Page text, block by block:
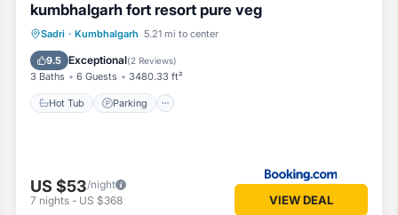
kumbhalgarh fort resort pure veg
Sadri · Kumbhalgarh 5.21 mi to center
9.5 Exceptional(2 Reviews)
3 Baths 6 Guests 3480.33 ft²
Hot Tub Parking
Hot Tub Parking
Balcony/Terrace
US $53/night
7 nights - US $368 VIEW DEAL